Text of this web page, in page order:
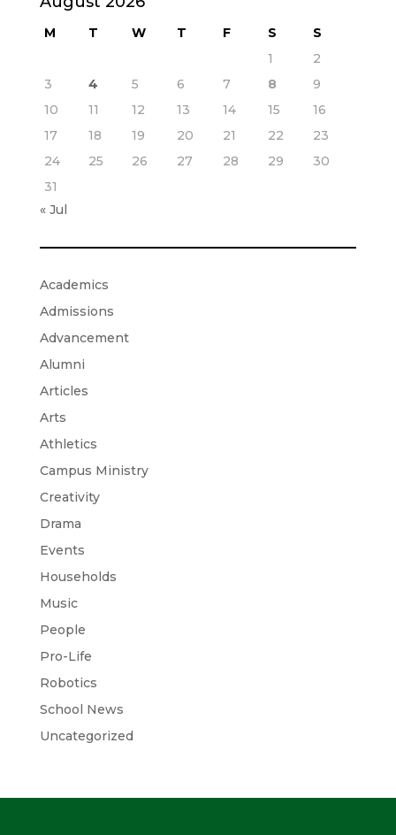
M T W T F S
S
1
2
3
4 5 6 7 8
9
10
11 12 13 14 15
16
17
18 19 20 21 22
23
24
25 26 27 28 29
30
31
« Jul
Academics
Admissions
Advancement
Alumni
Articles
Arts
Athletics
Campus Ministry
Creativity
Drama
Events
Households
Music
People
Pro-Life
Robotics
School News
Uncategorized